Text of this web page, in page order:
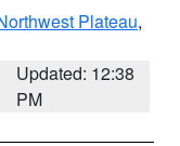
Plateau,
Updated: 12:38
PM